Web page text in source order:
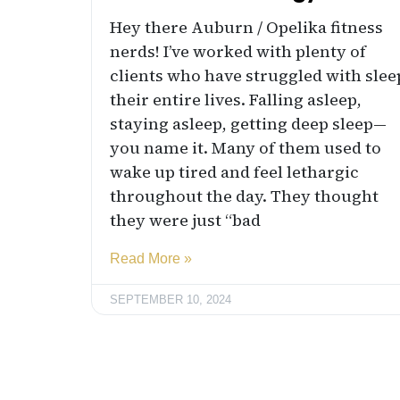
Hey there Auburn / Opelika fitness
nerds! I’ve worked with plenty of
clients who have struggled with
their entire lives. Falling asleep,
staying asleep, getting deep sleep—
you name it. Many of them used to
wake up tired and feel lethargic
throughout the day. They thought
they were just “bad
Read More »
SEPTEMBER 10, 2024